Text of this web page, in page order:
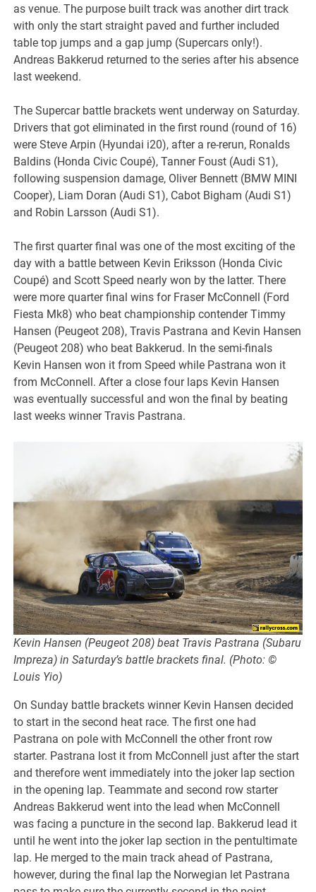
as venue. The purpose built track was another dirt track
with only the start straight paved and further included
table top jumps and a gap jump (Supercars only!).
Andreas Bakkerud returned to the series after his absence
last weekend.
The Supercar battle brackets went underway on Saturday.
Drivers that got eliminated in the first round (round of 16)
were Steve Arpin (Hyundai i20), after a re-rerun, Ronalds
Baldins (Honda Civic Coupé), Tanner Foust (Audi S1),
following suspension damage, Oliver Bennett (BMW MINI
Cooper), Liam Doran (Audi S1), Cabot Bigham (Audi S1)
and Robin Larsson (Audi S1).
The first quarter final was one of the most exciting of the
day with a battle between Kevin Eriksson (Honda Civic
Coupé) and Scott Speed nearly won by the latter. There
were more quarter final wins for Fraser McConnell (Ford
Fiesta Mk8) who beat championship contender Timmy
Hansen (Peugeot 208), Travis Pastrana and Kevin Hansen
(Peugeot 208) who beat Bakkerud. In the semi-finals
Kevin Hansen won it from Speed while Pastrana won it
from McConnell. After a close four laps Kevin Hansen
was eventually successful and won the final by beating
last weeks winner Travis Pastrana.
Kevin Hansen (Peugeot 208) beat Travis Pastrana (Subaru
Impreza) in Saturday’s battle brackets final. (Photo: ©
Louis Yio)
On Sunday battle brackets winner Kevin Hansen decided
to start in the second heat race. The first one had
Pastrana on pole with McConnell the other front row
starter. Pastrana lost it from McConnell just after the start
and therefore went immediately into the joker lap section
in the opening lap. Teammate and second row starter
Andreas Bakkerud went into the lead when McConnell
was facing a puncture in the second lap. Bakkerud lead it
until he went into the joker lap section in the pentultimate
lap. He merged to the main track ahead of Pastrana,
however, during the final lap the Norwegian let Pastrana